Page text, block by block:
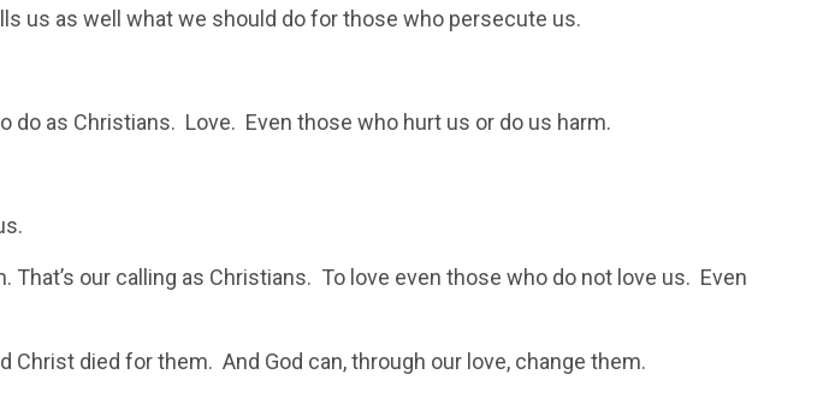
us as well what we should do for those who persecute us.
do as Christians. Love. Even those who hurt us or do us harm.
That’s our calling as Christians. To love even those who do not love us. Even
Christ died for them. And God can, through our love, change them.